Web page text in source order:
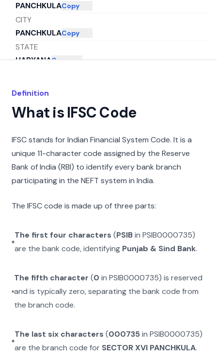
PANCHKULACopy
CITY
PANCHKULACopy
STATE
HARYANACopy
Definition
What is IFSC Code
IFSC stands for Indian Financial System Code. It is a
unique 11-character code assigned by the Reserve
Bank of India (RBI) to identify every bank branch
participating in the NEFT system in India.
The IFSC code is made up of three parts:
The first four characters (PSIBinPSIB0000735)
are the bank code, identifying Punjab & Sind Bank.
The fifth character (0 inPSIB0000735) is reserved
and is typically zero, separating the bank code from
the branch code.
The last six characters (000735inPSIB0000735)
are the branch code for SECTOR XVI PANCHKULA.